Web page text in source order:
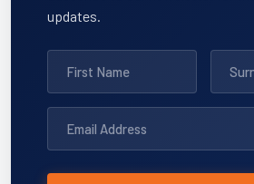
updates.